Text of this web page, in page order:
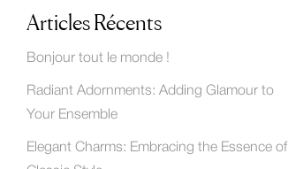
Articles Récents
Bonjour tout le monde !
Radiant Adornments: Adding Glamour to
Your Ensemble
Elegant Charms: Embracing the Essence of